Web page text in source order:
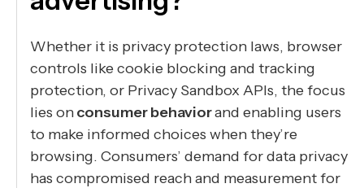
Whether it is privacy protection laws, browser
controls like cookie blocking and tracking
protection, or Privacy Sandbox APIs, the focus
lies onconsumer behaviorand enabling users
to make informed choices when they’re
browsing. Consumers’ demand for data privacy
has compromised reach and measurement for